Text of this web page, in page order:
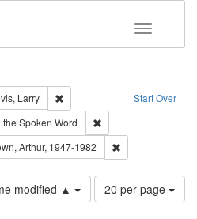
Toggle
Start Over
Larry
Remove constraint Subject:
Spoken Word
Type: Work
Arthur, 1947-1982
modified ▲
Number
of
20 per page